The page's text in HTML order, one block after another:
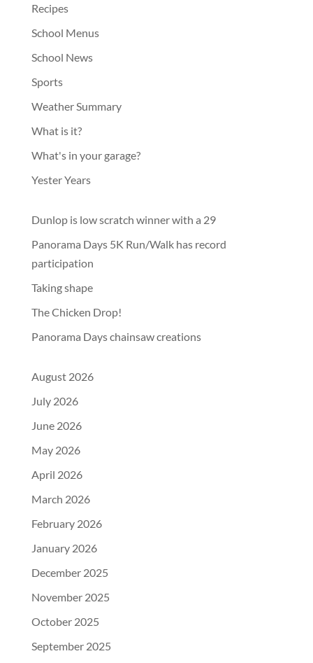
Recipes
School Menus
School News
Sports
Weather Summary
What is it?
What's in your garage?
Yester Years
Dunlop is low scratch winner with a 29
Panorama Days 5K Run/Walk has record
participation
Taking shape
The Chicken Drop!
Panorama Days chainsaw creations
August 2026
July 2026
June 2026
May 2026
April 2026
March 2026
February 2026
January 2026
December 2025
November 2025
October 2025
September 2025